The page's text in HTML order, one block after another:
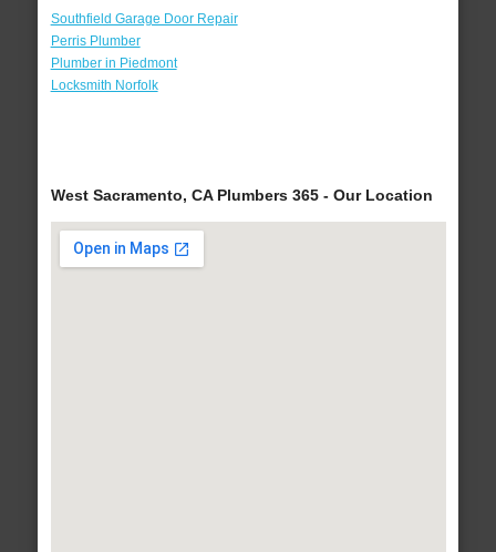
Southfield Garage Door Repair
Perris Plumber
Plumber in Piedmont
Locksmith Norfolk
West Sacramento, CA Plumbers 365 - Our Location